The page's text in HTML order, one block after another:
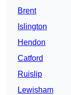
Brent
Islington
Hendon
Catford
Ruislip
Lewisham